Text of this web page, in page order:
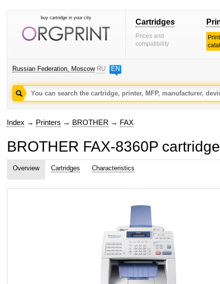
buy cartridge in your city Cartridges
Prices and
compatibility
Russian Federation, Moscow RU EN
Index → Printers → BROTHER → FAX
BROTHER FAX-8360P
Overview Cartridges Characteristics